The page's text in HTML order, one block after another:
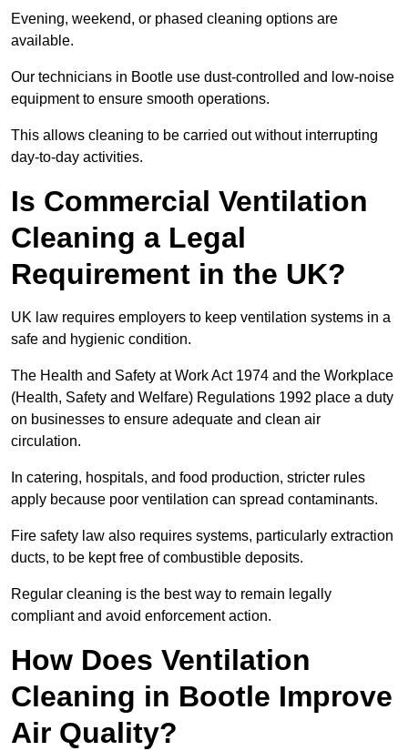
Evening, weekend, or phased cleaning options are
available.
Our technicians in Bootle use dust-controlled and low-noise
equipment to ensure smooth operations.
This allows cleaning to be carried out without interrupting
day-to-day activities.
Is Commercial Ventilation
Cleaning a Legal
Requirement in the UK?
UK law requires employers to keep ventilation systems in a
safe and hygienic condition.
The Health and Safety at Work Act 1974 and the Workplace
(Health, Safety and Welfare) Regulations 1992 place a duty
on businesses to ensure adequate and clean air
circulation.
In catering, hospitals, and food production, stricter rules
apply because poor ventilation can spread contaminants.
Fire safety law also requires systems, particularly extraction
ducts, to be kept free of combustible deposits.
Regular cleaning is the best way to remain legally
compliant and avoid enforcement action.
How Does Ventilation
Cleaning in Bootle Improve
Air Quality?